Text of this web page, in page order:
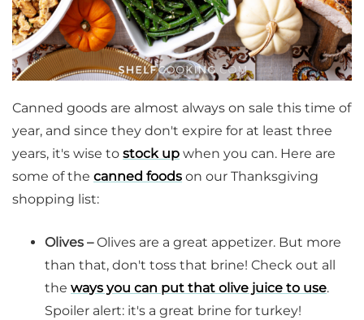
Canned goods are almost always on sale this time of
year, and since they don't expire for at least three
years, it's wise to stock up when you can. Here are
some of the canned foods on our Thanksgiving
shopping list:
Olives –Olives are a great appetizer. But more
than that, don't toss that brine! Check out all
the ways you can put that olive juice to use.
Spoiler alert: it's a great brine for turkey!